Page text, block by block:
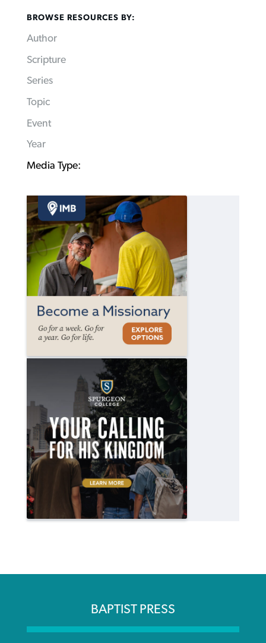
BROWSE RESOURCES BY:
Author
Scripture
Series
Topic
Event
Year
Media Type:
BAPTIST PRESS